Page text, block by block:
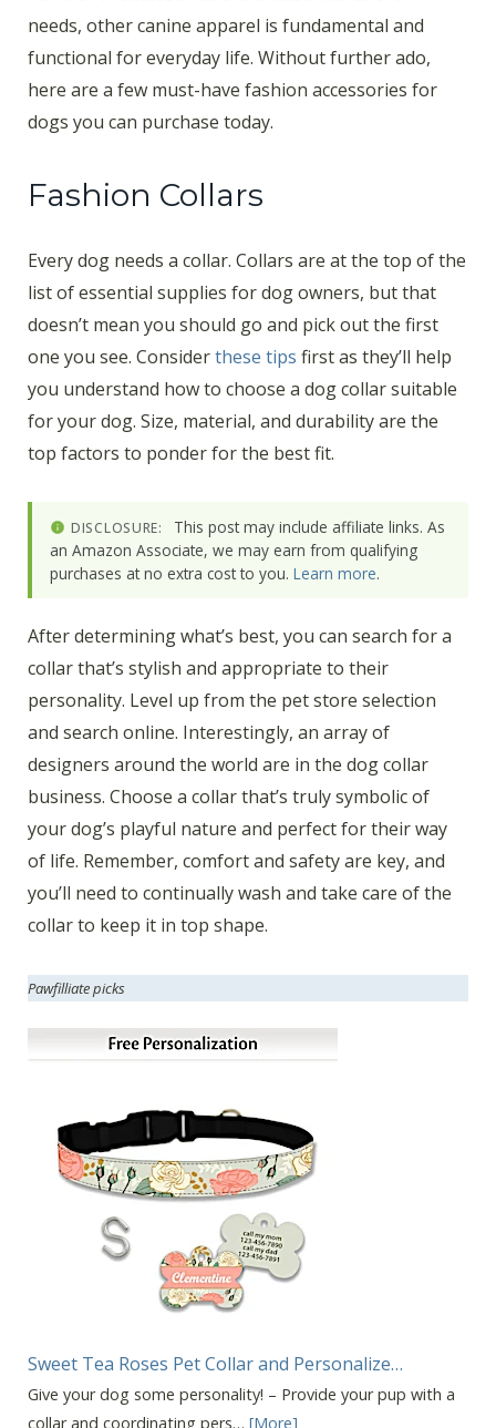
needs, other canine apparel is fundamental and
functional for everyday life. Without further ado,
here are a few must-have fashion accessories for
dogs you can purchase today.
Fashion Collars
Every dog needs a collar. Collars are at the top of the
list of essential supplies for dog owners, but that
doesn’t mean you should go and pick out the first
one you see. Considerthese tips first as they’ll help
you understand how to choose a dog collar suitable
for your dog. Size, material, and durability are the
top factors to ponder for the best fit.
DISCLOSURE:
This post may include affiliate links. As
an Amazon Associate, we may earn from qualifying
purchases at no extra cost to you. Learn more.
After determining what’s best, you can search for a
collar that’s stylish and appropriate to their
personality. Level up from the pet store selection
and search online. Interestingly, an array of
designers around the world are in the dog collar
business. Choose a collar that’s truly symbolic of
your dog’s playful nature and perfect for their way
of life. Remember, comfort and safety are key, and
you’ll need to continually wash and take care of the
collar to keep it in top shape.
Pawfilliate picks
Sweet Tea Roses Pet Collar and Personalize…
Give your dog some personality! – Provide your pup with a
collar and coordinating pers… [More]